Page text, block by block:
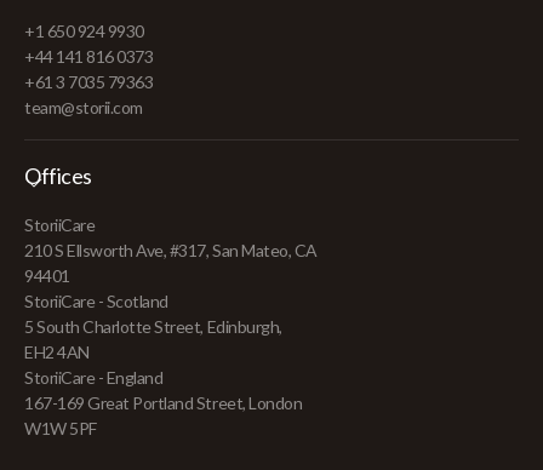
+1 650 924 9930
+44 141 816 0373
+61 3 7035 79363
team@storii.com
Offices
StoriiCare
210 S Ellsworth Ave, #317, San Mateo, CA
94401
StoriiCare - Scotland
5 South Charlotte Street, Edinburgh,
EH2 4AN
StoriiCare - England
167-169 Great Portland Street, London
W1W 5PF